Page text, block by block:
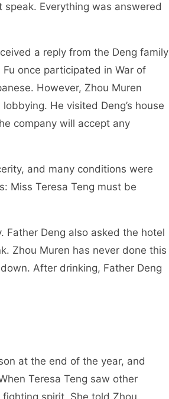
Everything was answered
a reply from the Deng family
once participated in War of
However, Zhou Muren
He visited Deng’s house
company will accept any
and many conditions were
Miss Teresa Teng must be
Father Deng also asked the hotel
Zhou Muren has never done this
After drinking, Father Deng
at the end of the year, and
Teresa Teng saw other
spirit. She told Zhou